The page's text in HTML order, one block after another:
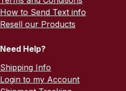
How to Send Text info
Resell our Products
Need Help?
Shipping Info
Login to my Account